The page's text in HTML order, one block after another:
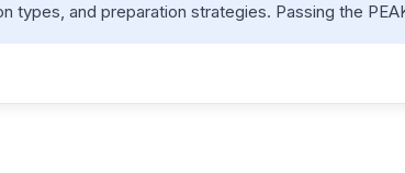
types, and preparation strategies. Passing the